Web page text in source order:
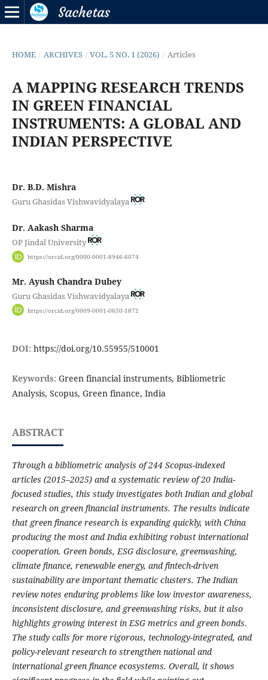
HOME / ARCHIVES / VOL. 5 NO. 1 (2026) / Articles
A MAPPING RESEARCH TRENDS
IN GREEN FINANCIAL
INSTRUMENTS: A GLOBAL AND
INDIAN PERSPECTIVE
Dr. B.D. Mishra
Guru Ghasidas Vishwavidyalaya
Dr. Aakash Sharma
OP Jindal University
https://orcid.org/0000-0001-8946-6074
Mr. Ayush Chandra Dubey
Guru Ghasidas Vishwavidyalaya
https://orcid.org/0009-0001-0650-1872
DOI: https://doi.org/10.55955/510001
Keywords: Green financial instruments, Bibliometric
Analysis, Scopus, Green finance, India
ABSTRACT
Through a bibliometric analysis of 244 Scopus-indexed
articles (2015–2025) and a systematic review of 20 India-
focused studies, this study investigates both Indian and global
research on green financial instruments. The results indicate
that green finance research is expanding quickly, with China
producing the most and India exhibiting robust international
cooperation. Green bonds, ESG disclosure, greenwashing,
climate finance, renewable energy, and fintech-driven
sustainability are important thematic clusters. The Indian
review notes enduring problems like low investor awareness,
inconsistent disclosure, and greenwashing risks, but it also
highlights growing interest in ESG metrics and green bonds.
The study calls for more rigorous, technology-integrated, and
policy-relevant research to strengthen national and
international green finance ecosystems. Overall, it shows